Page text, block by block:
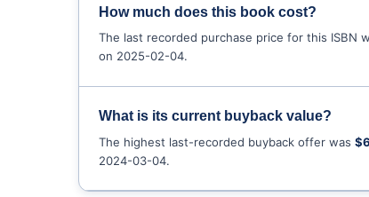
How much does this book cost?
The last recorded purchase price for this ISBN
on 2025-02-04.
What is its current buyback value?
The highest last-recorded buyback offer was
2024-03-04.